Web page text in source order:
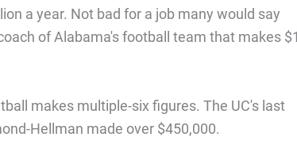
a year. Not bad for a job many would say
of Alabama's football team that makes
makes multiple-six figures. The UC's last
Hellman made over $450,000.